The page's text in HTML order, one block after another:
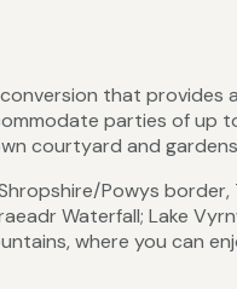
that provides
parties of up
courtyard and
Powys
Waterfall; Lake
where you can